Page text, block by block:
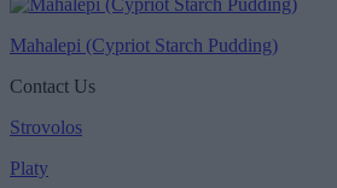
Mahalepi (Cypriot Starch Pudding)
Contact Us
Strovolos
Platy